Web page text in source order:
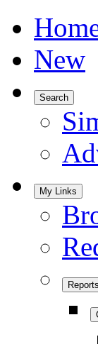
New
Search
My Links
Reports